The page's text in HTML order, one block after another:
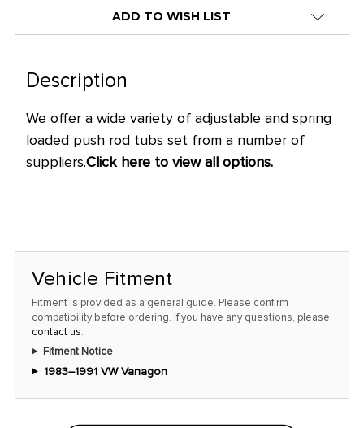
only
this
price!
ADD TO WISH LIST
Description
We offer a wide variety of adjustable and spring
loaded push rod tubs set from a number of
suppliers.Click here to view all options.
Vehicle Fitment
Fitment is provided as a general guide. Please confirm
compatibility before ordering. If you have any questions, please
contact us.
Fitment Notice
1983–1991 VW Vanagon